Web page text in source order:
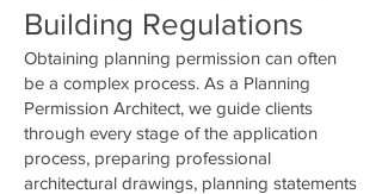
Building Regulations
Obtaining planning permission can often
be a complex process. As a Planning
Permission Architect, we guide clients
through every stage of the application
process, preparing professional
architectural drawings, planning statements